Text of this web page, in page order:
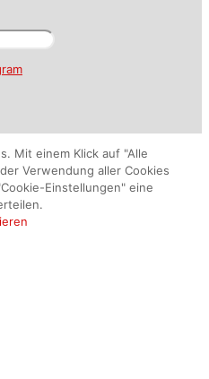
Mit einem Klick auf "Alle
Verwendung aller Cookies
Einstellungen" eine